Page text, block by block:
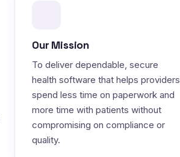
Our Mission
To deliver dependable, secure
health software that helps providers
spend less time on paperwork and
more time with patients without
compromising on compliance or
quality.